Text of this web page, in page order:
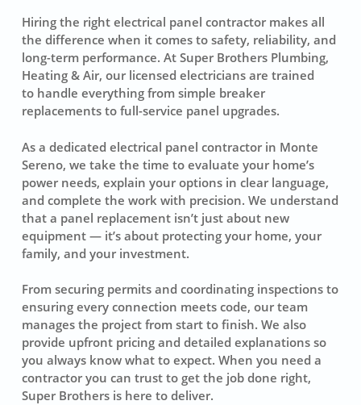
Hiring the right electrical panel contractor makes all
the difference when it comes to safety, reliability, and
long-term performance. At Super Brothers Plumbing,
Heating & Air, our licensed electricians are trained
to handle everything from simple breaker
replacements to full-service panel upgrades.
As a dedicated electrical panel contractor in Monte
Sereno, we take the time to evaluate your home’s
power needs, explain your options in clear language,
and complete the work with precision. We understand
that a panel replacement isn’t just about new
equipment — it’s about protecting your home, your
family, and your investment.
From securing permits and coordinating inspections to
ensuring every connection meets code, our team
manages the project from start to finish. We also
provide upfront pricing and detailed explanations so
you always know what to expect. When you need a
contractor you can trust to get the job done right,
Super Brothers is here to deliver.